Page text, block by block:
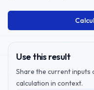
Use this result
Share the current inputs
calculation in context.